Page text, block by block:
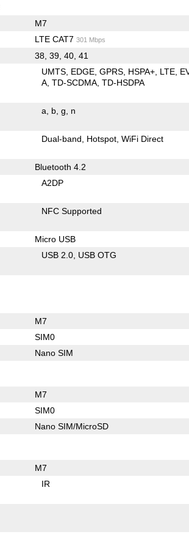
M7
LTE CAT7 301 Mbps
38, 39, 40, 41
UMTS EDGE GPRS HSPA+ LTE
A TD-SCDMA TD-HSDPA
a b g n
Dual-band Hotspot WiFi Direct
Bluetooth 4.2
A2DP
NFC Supported
Micro USB
USB 2.0 USB OTG
M7
SIM0
Nano SIM
M7
SIM0
Nano SIM/MicroSD
M7
IR